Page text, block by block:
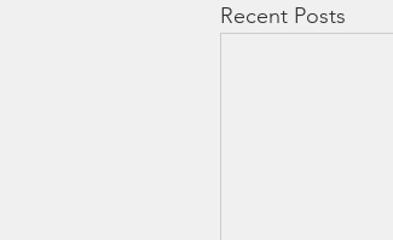
Recent Posts